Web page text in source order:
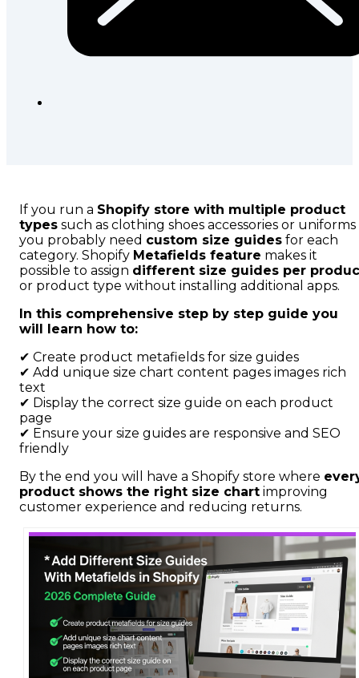
If you run a Shopify store with multiple product
types such as clothing shoes accessories or uniforms
you probably need custom size guides for each
category. Shopify Metafields feature makes it
possible to assign different size guides per
or product type without installing additional apps.
In this comprehensive step by step guide you
will learn how to:
✔ Create product metafields for size guides
✔ Add unique size chart content pages images rich
text
✔ Display the correct size guide on each product
page
✔ Ensure your size guides are responsive and SEO
friendly
By the end you will have a Shopify store where
product shows the right size chart improving
customer experience and reducing returns.